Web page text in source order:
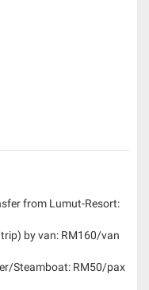
from Lumut-Resort:
by van: RM160/van
Steamboat: RM50/pax